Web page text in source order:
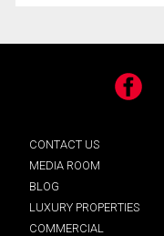
Facebook
CONTACT US
MEDIA ROOM
BLOG
LUXURY PROPERTIES
COMMERCIAL